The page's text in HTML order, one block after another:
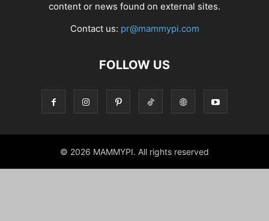
content or news found on external sites.
Contact us: pr@mammypi.com
FOLLOW US
© 2026 MAMMYPI. All rights reserved